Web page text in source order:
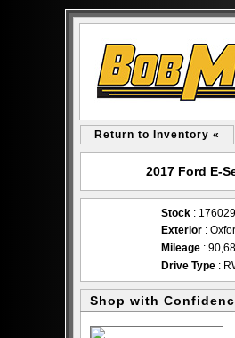
Return to Inventory «
2017 Ford E-
Stock :
Exterior :
Mileage :
Drive Type :
Shop with